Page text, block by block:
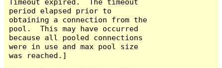
Timeout expired.  The timeout
period elapsed prior to
obtaining a connection from the
pool.  This may have occurred
because all pooled connections
were in use and max pool size
was reached.]